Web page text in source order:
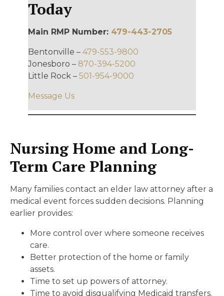
Today
Main RMP Number: 479-443-2705
Bentonville – 479-553-9800
Jonesboro – 870-394-5200
Little Rock – 501-954-9000
Message Us
Nursing Home and Long-
Term Care Planning
Many families contact an elder law attorney after a
medical event forces sudden decisions. Planning
earlier provides:
More control over where someone receives
care.
Better protection of the home or family
assets.
Time to set up powers of attorney.
Time to avoid disqualifying Medicaid transfers.